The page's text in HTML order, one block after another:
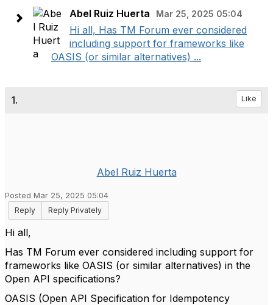
Abel Ruiz Huerta Mar 25, 2025 05:04
Hi all, Has TM Forum ever considered
including support for frameworks like
OASIS (or similar alternatives) ...
1. Like
Abel Ruiz Huerta
Posted Mar 25, 2025 05:04
Reply
Reply Privately
Hi all,
Has TM Forum ever considered including support for
frameworks like OASIS (or similar alternatives) in the
Open API specifications?
OASIS (Open API Specification for Idempotency